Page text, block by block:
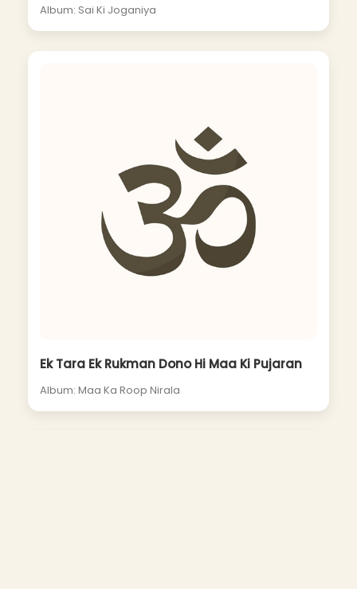
Album: Sai Ki Joganiya
Ek Tara Ek Rukman Dono Hi Maa Ki Pujaran
Album: Maa Ka Roop Nirala